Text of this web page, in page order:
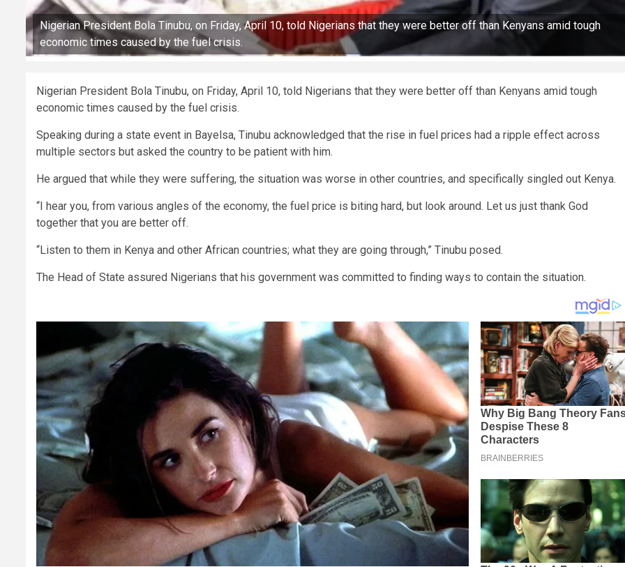
Nigerian President Bola Tinubu, on Friday, April 10, told Nigerians that they were better off than Kenyans amid tough
economic times caused by the fuel crisis.
Nigerian President Bola Tinubu, on Friday, April 10, told Nigerians that they were better off than Kenyans amid tough
economic times caused by the fuel crisis.
Speaking during a state event in Bayelsa, Tinubu acknowledged that the rise in fuel prices had a ripple effect across
multiple sectors but asked the country to be patient with him.
He argued that while they were suffering, the situation was worse in other countries, and specifically singled out Kenya.
“I hear you, from various angles of the economy, the fuel price is biting hard, but look around. Let us just thank God
together that you are better off.
“Listen to them in Kenya and other African countries; what they are going through,” Tinubu posed.
The Head of State assured Nigerians that his government was committed to finding ways to contain the situation.